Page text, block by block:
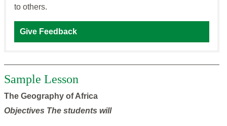
to others.
Give Feedback
Sample Lesson
The Geography of Africa
Objectives The students will